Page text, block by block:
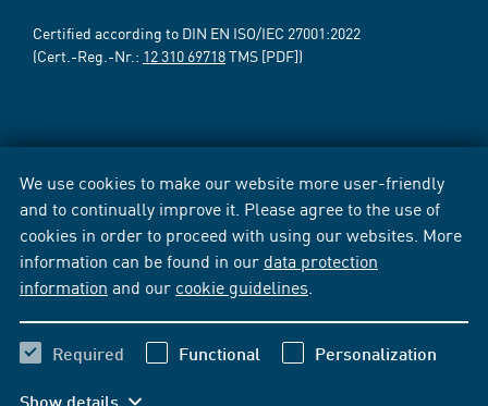
We use cookies to make our website more user-friendly
and to continually improve it. Please agree to the use of
cookies in order to proceed with using our websites. More
information can be found in our data protection
information and our cookie guidelines
Required Functional Personalization
Show details
Certified according to DIN EN ISO/IEC 27001:2022
(Cert.-Reg.-Nr.: 12 310 69718TMS [PDF])